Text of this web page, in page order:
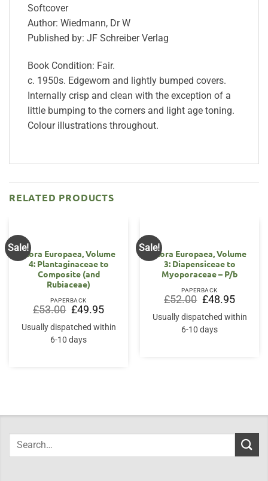
Softcover
Author: Wiedmann, Dr W
Published by: JF Schreiber Verlag
Book Condition: Fair.
c. 1950s. Edgeworn and lightly bumped covers.
Internally crisp and clean with the exception of a
little bumping to the corners and light age toning.
Colour illustrations throughout.
RELATED PRODUCTS
Sale!
Flora Europaea, Volume
4: Plantaginaceae to
Composite (and
Rubiaceae)
PAPERBACK
£53.00 Original
price
was:
£53.00.
£49.95Current
price
is:
£49.95.
Usually dispatched within
6-10 days
Sale!
Flora Europaea, Volume
3: Diapensiceae to
Myoporaceae – P/b
PAPERBACK
£52.00 Original
price
was:
£52.00.
£48.95Current
price
is:
£48.95.
Usually dispatched within
6-10 days